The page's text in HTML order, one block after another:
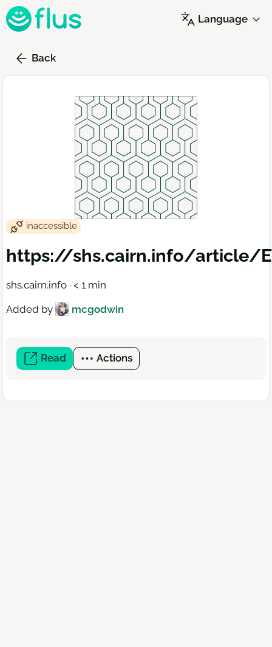
Skip
to
content
Language
Back
inaccessible
https://shs.cairn.info/article/
shs.cairn.info · < 1 min
Added by
mcgodwin
Read (open
a
window)
Actions